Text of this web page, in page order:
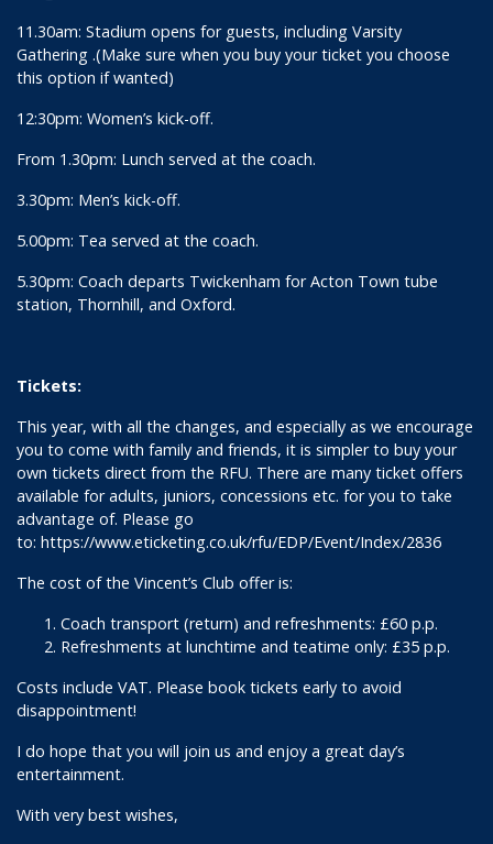
11.30am: Stadium opens for guests, including Varsity
Gathering .(Make sure when you buy your ticket you choose
this option if wanted)
12:30pm: Women’s kick-off.
From 1.30pm: Lunch served at the coach.
3.30pm: Men’s kick-off.
5.00pm: Tea served at the coach.
5.30pm: Coach departs Twickenham for Acton Town tube
station, Thornhill, and Oxford.
Tickets:
This year, with all the changes, and especially as we encourage
you to come with family and friends, it is simpler to buy your
own tickets direct from the RFU. There are many ticket offers
available for adults, juniors, concessions etc. for you to take
advantage of. Please go
to: https://www.eticketing.co.uk/rfu/EDP/Event/Index/2836
The cost of the Vincent’s Club offer is:
Coach transport (return) and refreshments: £60 p.p.
Refreshments at lunchtime and teatime only: £35 p.p.
Costs include VAT. Please book tickets early to avoid
disappointment!
I do hope that you will join us and enjoy a great day’s
entertainment.
With very best wishes,